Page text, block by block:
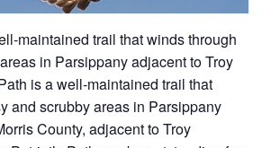
maintained trail that winds through
in Parsippany adjacent to Troy
is a well-maintained trail that
and scrubby areas in Parsippany
County, adjacent to Troy